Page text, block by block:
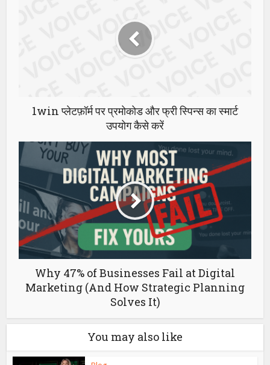
1win प्लेटफ़ॉर्म पर प्रमोकोड और फ्री स्पिन्स का स्मार्ट
उपयोग कैसे करें
Why 47% of Businesses Fail at Digital